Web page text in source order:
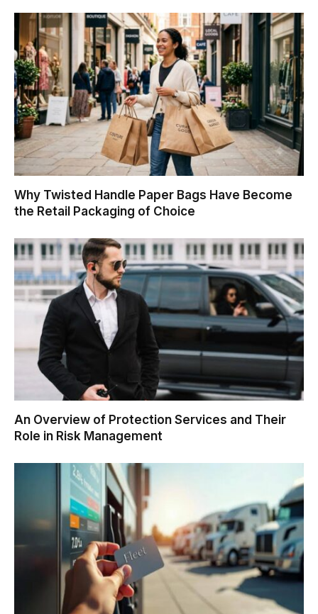
Why Twisted Handle Paper Bags Have Become
the Retail Packaging of Choice
An Overview of Protection Services and Their
Role in Risk Management